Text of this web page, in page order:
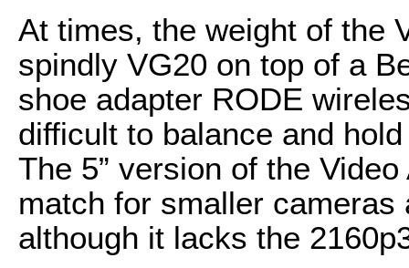
At times, the weight of the
spindly VG20 on top of a
shoe adapter RODE
difficult to balance and
The 5” version of the
match for smaller
although it lacks the